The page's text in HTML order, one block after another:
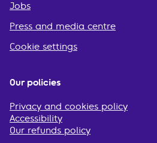
Jobs
Press and media centre
Cookie settings
Our policies
Privacy and cookies policy
Accessibility
Our refunds policy